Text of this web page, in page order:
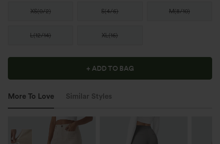
XS(0/2) S(4/6) M(8/10)
L(12/14) XL(16)
+ ADD TO BAG
More To Love Similar Styles